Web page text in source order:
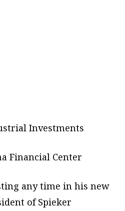
Investments
Financial Center
any time in his new
of Spieker